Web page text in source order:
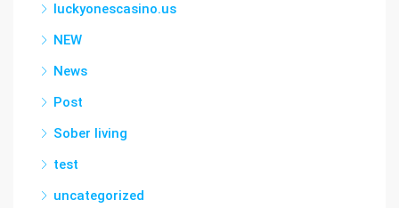
luckyonescasino.us
NEW
News
Post
Sober living
test
uncategorized